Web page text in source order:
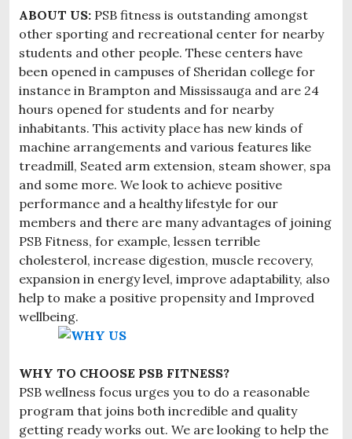
ABOUT US: PSB fitness is outstanding amongst
other sporting and recreational center for nearby
students and other people. These centers have
been opened in campuses of Sheridan college for
instance in Brampton and Mississauga and are 24
hours opened for students and for nearby
inhabitants. This activity place has new kinds of
machine arrangements and various features like
treadmill, Seated arm extension, steam shower, spa
and some more. We look to achieve positive
performance and a healthy lifestyle for our
members and there are many advantages of joining
PSB Fitness, for example, lessen terrible
cholesterol, increase digestion, muscle recovery,
expansion in energy level, improve adaptability, also
help to make a positive propensity and Improved
wellbeing.
WHY TO CHOOSE PSB FITNESS?
PSB wellness focus urges you to do a reasonable
program that joins both incredible and quality
getting ready works out. We are looking to help the